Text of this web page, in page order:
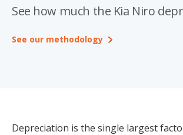
See how much the Kia Niro
See our methodology
Depreciation is the single largest